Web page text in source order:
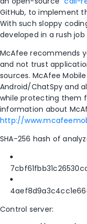
GitHub, to implement
With such sloppy
developed in a rush job
McAfee recommends
and not trust
sources. McAfee
Android/ChatSpy and
while protecting them
information about
http://
SHA-256 hash of
Control server: